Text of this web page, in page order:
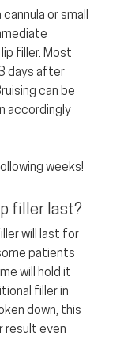
or small
filler. Most
days after
can be
accordingly
weeks!
filler last?
will last for
patients
will hold it
filler in
down, this
result even